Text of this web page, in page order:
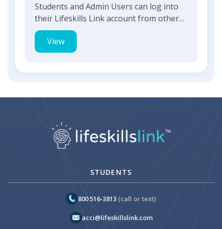
Students and Admin Users can log into
their Lifeskills Link account from other
supported web based a...
View
STUDENTS
800 516-3813 (call or text)
acci@lifeskillslink.com